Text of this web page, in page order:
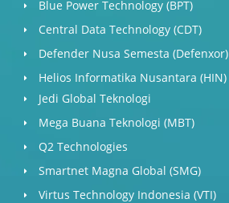
Blue Power Technology (BPT)​
Central Data Technology (CDT)
Defender Nusa Semesta (Defenxor)
Helios Informatika Nusantara (HIN)
Jedi Global Teknologi
Mega Buana Teknologi (MBT)
Q2 Technologies
Smartnet Magna Global (SMG)
Virtus Technology Indonesia (VTI)